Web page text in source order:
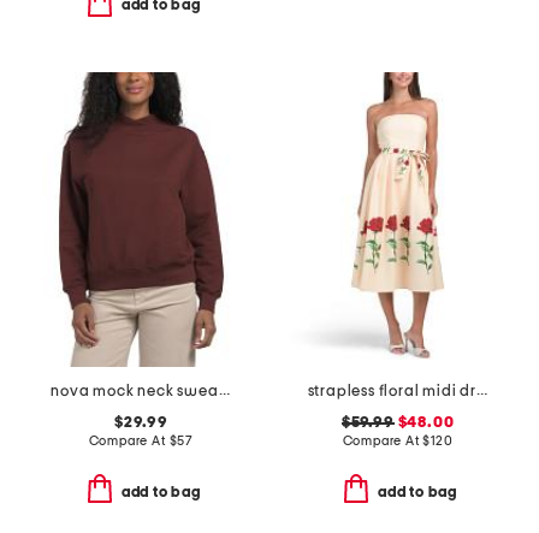
add to bag
nova mock neck sweatshirt
$29.99
Compare At $57
add to bag
strapless floral midi dress
$59.99$48.00
Compare At$120
add to bag